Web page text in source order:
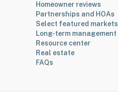
Homeowner reviews
Partnerships and HOAs
Select featured markets
Long-term management
Resource center
Real estate
FAQs